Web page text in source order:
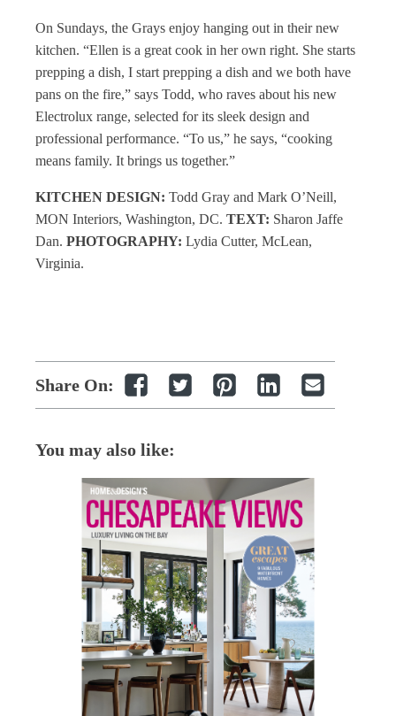
On Sundays, the Grays enjoy hanging out in their new
kitchen. “Ellen is a great cook in her own right. She starts
prepping a dish, I start prepping a dish and we both have
pans on the fire,” says Todd, who raves about his new
Electrolux range, selected for its sleek design and
professional performance. “To us,” he says, “cooking
means family. It brings us together.”
KITCHEN DESIGN: Todd Gray and Mark O’Neill,
MON Interiors, Washington, DC. TEXT: Sharon Jaffe
Dan. PHOTOGRAPHY: Lydia Cutter, McLean,
Virginia.
Share On:
You may also like: